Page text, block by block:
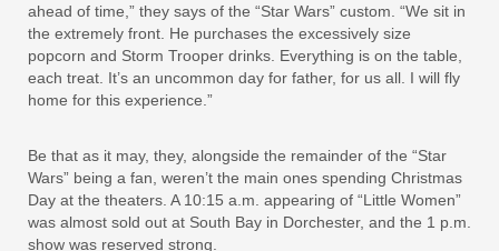
ahead of time,” they says of the “Star Wars” custom. “We sit in
the extremely front. He purchases the excessively size
popcorn and Storm Trooper drinks. Everything is on the table,
each treat. It’s an uncommon day for father, for us all. I will fly
home for this experience.”
Be that as it may, they, alongside the remainder of the “Star
Wars” being a fan, weren’t the main ones spending Christmas
Day at the theaters. A 10:15 a.m. appearing of “Little Women”
was almost sold out at South Bay in Dorchester, and the 1 p.m.
show was reserved strong.